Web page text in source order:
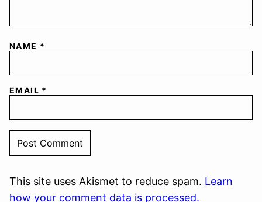
NAME *
EMAIL *
This site uses Akismet to reduce spam. Learn
how your comment data is processed.